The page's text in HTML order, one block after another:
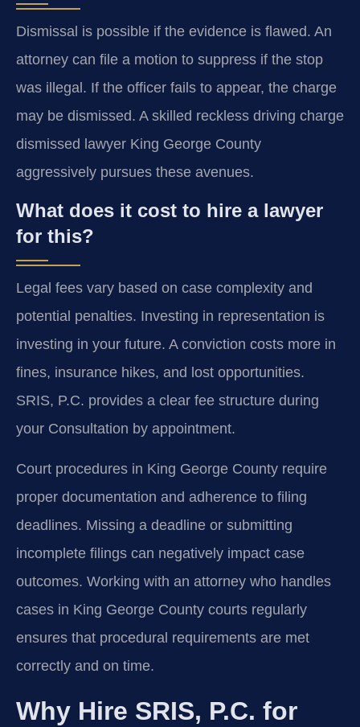
Dismissal is possible if the evidence is flawed. An
attorney can file a motion to suppress if the stop
was illegal. If the officer fails to appear, the charge
may be dismissed. A skilled reckless driving charge
dismissed lawyer King George County
aggressively pursues these avenues.
What does it cost to hire a lawyer
for this?
Legal fees vary based on case complexity and
potential penalties. Investing in representation is
investing in your future. A conviction costs more in
fines, insurance hikes, and lost opportunities.
SRIS, P.C. provides a clear fee structure during
your Consultation by appointment.
Court procedures in King George County require
proper documentation and adherence to filing
deadlines. Missing a deadline or submitting
incomplete filings can negatively impact case
outcomes. Working with an attorney who handles
cases in King George County courts regularly
ensures that procedural requirements are met
correctly and on time.
Why Hire SRIS, P.C. for